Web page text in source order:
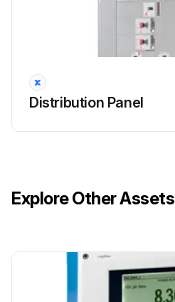
Distribution Panel
Explore Other Assets